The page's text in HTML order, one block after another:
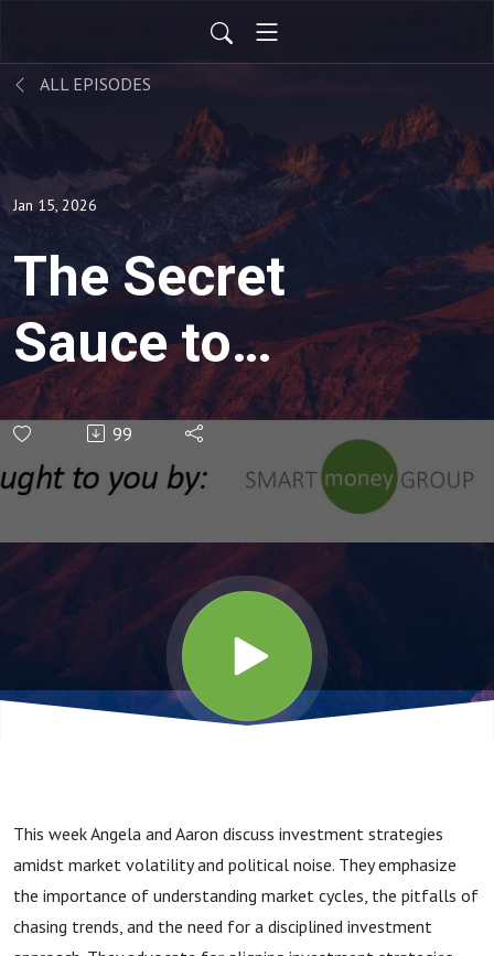
ALL EPISODES
Jan 15, 2026
The Secret
Sauce to
Investing
(Rebroadcast)
99
This week Angela and Aaron discuss investment strategies
amidst market volatility and political noise. They emphasize
the importance of understanding market cycles, the pitfalls of
chasing trends, and the need for a disciplined investment